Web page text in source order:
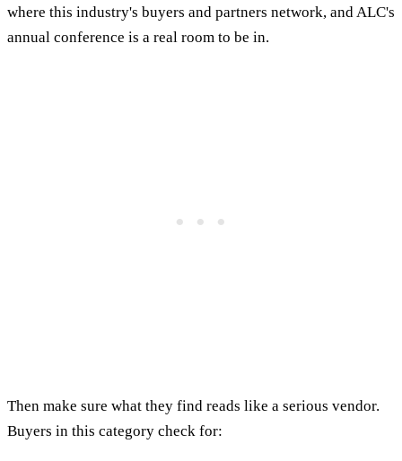
where this industry's buyers and partners network, and ALC's
annual conference is a real room to be in.
Then make sure what they find reads like a serious vendor.
Buyers in this category check for: